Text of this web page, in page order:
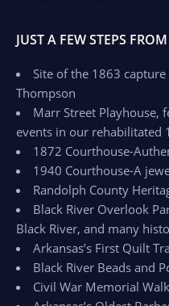
JUST A FEW STEPS
Site of the 1863
Thompson
Marr Street Playhouse,
events in our rehabilitated
1872 Courthouse-
1940 Courthouse-A
Randolph County
Black River Overlook
Black River, and many
Arkansas’s First Quilt
Black River Beads and
Civil War Memorial